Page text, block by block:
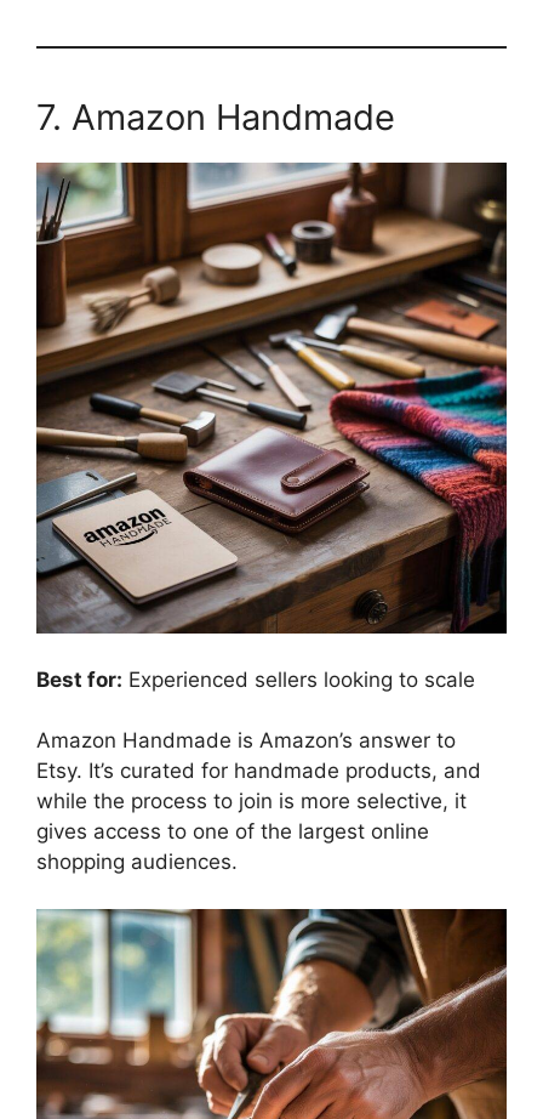
7. Amazon Handmade
Best for: Experienced sellers looking to scale
Amazon Handmade is Amazon’s answer to
Etsy. It’s curated for handmade products, and
while the process to join is more selective, it
gives access to one of the largest online
shopping audiences.